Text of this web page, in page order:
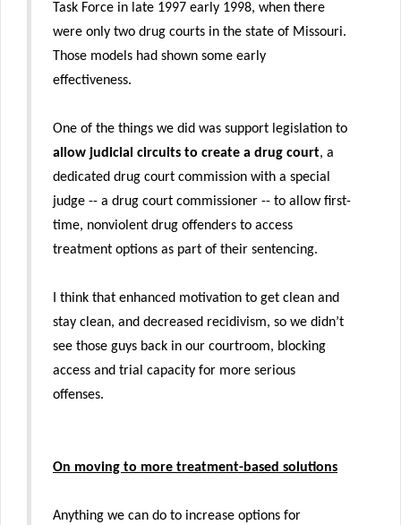
Task Force in late 1997 early 1998, when there
were only two drug courts in the state of Missouri.
Those models had shown some early
effectiveness.
One of the things we did was support legislation to
allow judicial circuits to create a drug court, a
dedicated drug court commission with a special
judge -- a drug court commissioner -- to allow first-
time, nonviolent drug offenders to access
treatment options as part of their sentencing.
I think that enhanced motivation to get clean and
stay clean, and decreased recidivism, so we didn’t
see those guys back in our courtroom, blocking
access and trial capacity for more serious
offenses.
On moving to more treatment-based solutions
Anything we can do to increase options for